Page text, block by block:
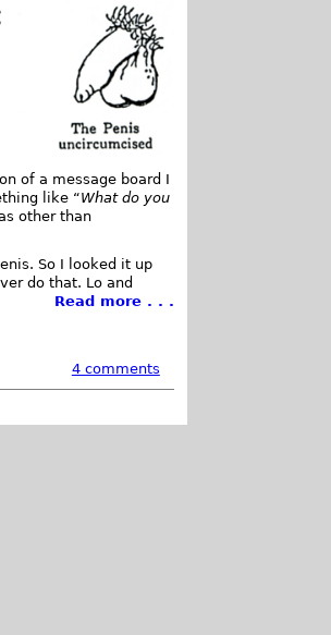
of a message board I
like “What do you
other than
So I looked it up
do that. Lo and
Read more . . .
4 comments